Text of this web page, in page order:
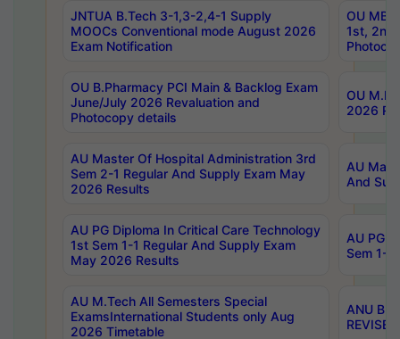
JNTUA B.Tech 3-1,3-2,4-1 Supply
MOOCs Conventional mode August 2026
Exam Notification
OU
1st,
OU B.Pharmacy PCI Main & Backlog Exam
June/July 2026 Revaluation and
Photocopy details
OU
2026
AU Master Of Hospital Administration 3rd
Sem 2-1 Regular And Supply Exam May
2026 Results
AU
And
AU PG Diploma In Critical Care Technology
1st Sem 1-1 Regular And Supply Exam
May 2026 Results
AU PG
Sem 1-
AU M.Tech All Semesters Special
ExamsInternational Students only Aug
2026 Timetable
ANU